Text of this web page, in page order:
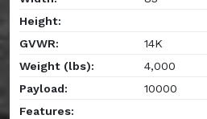
Height:
GVWR:
14K
Weight (lbs):
4,000
Payload:
10000
Features: